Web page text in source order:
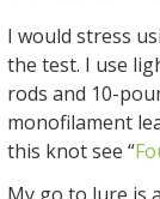
I would stress
the test. I use
rods and 10-
monofilament
this knot see “